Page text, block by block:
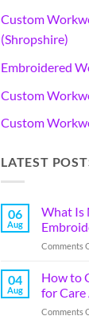
Custom
(Shropshire)
Embroidered
Custom
Custom
LATEST
06
Aug
What Is
Comments
04
Aug
How to
for
Comments